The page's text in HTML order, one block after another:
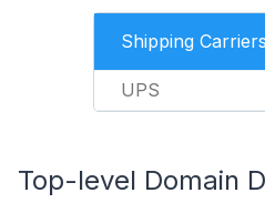
Shipping Carriers
UPS
Top-level Domain